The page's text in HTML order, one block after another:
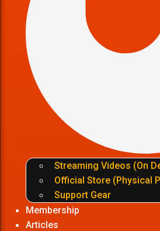
Streaming Videos (On
Official Store (Physical
Support Gear
Membership
Articles